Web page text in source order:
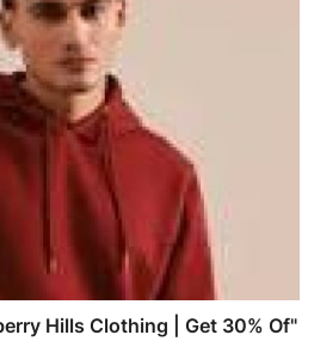
Hills Clothing | Get 30% Of"